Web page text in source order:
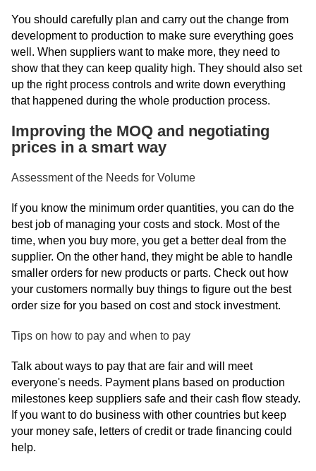
You should carefully plan and carry out the change from
development to production to make sure everything goes
well. When suppliers want to make more, they need to
show that they can keep quality high. They should also set
up the right process controls and write down everything
that happened during the whole production process.
Improving the MOQ and negotiating
prices in a smart way
Assessment of the Needs for Volume
If you know the minimum order quantities, you can do the
best job of managing your costs and stock. Most of the
time, when you buy more, you get a better deal from the
supplier. On the other hand, they might be able to handle
smaller orders for new products or parts. Check out how
your customers normally buy things to figure out the best
order size for you based on cost and stock investment.
Tips on how to pay and when to pay
Talk about ways to pay that are fair and will meet
everyone's needs. Payment plans based on production
milestones keep suppliers safe and their cash flow steady.
If you want to do business with other countries but keep
your money safe, letters of credit or trade financing could
help.